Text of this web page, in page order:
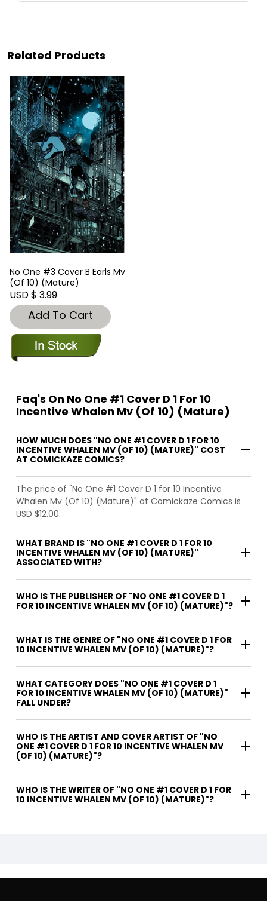
Related Products
No One #3 Cover B Earls Mv
(Of 10) (Mature)
USD $ 3.99
Add To Cart
Faq's On No One #1 Cover D 1 For 10
Incentive Whalen Mv (Of 10) (Mature)
HOW MUCH DOES "NO ONE #1 COVER D 1 FOR 10
INCENTIVE WHALEN MV (OF 10) (MATURE)" COST
AT COMICKAZE COMICS?
The price of "No One #1 Cover D 1 for 10 Incentive
Whalen Mv (Of 10) (Mature)" at Comickaze Comics is
USD $12.00.
WHAT BRAND IS "NO ONE #1 COVER D 1 FOR 10
INCENTIVE WHALEN MV (OF 10) (MATURE)"
ASSOCIATED WITH?
WHO IS THE PUBLISHER OF "NO ONE #1 COVER D 1
FOR 10 INCENTIVE WHALEN MV (OF 10) (MATURE)"?
WHAT IS THE GENRE OF "NO ONE #1 COVER D 1 FOR
10 INCENTIVE WHALEN MV (OF 10) (MATURE)"?
WHAT CATEGORY DOES "NO ONE #1 COVER D 1
FOR 10 INCENTIVE WHALEN MV (OF 10) (MATURE)"
FALL UNDER?
WHO IS THE ARTIST AND COVER ARTIST OF "NO
ONE #1 COVER D 1 FOR 10 INCENTIVE WHALEN MV
(OF 10) (MATURE)"?
WHO IS THE WRITER OF "NO ONE #1 COVER D 1 FOR
10 INCENTIVE WHALEN MV (OF 10) (MATURE)"?